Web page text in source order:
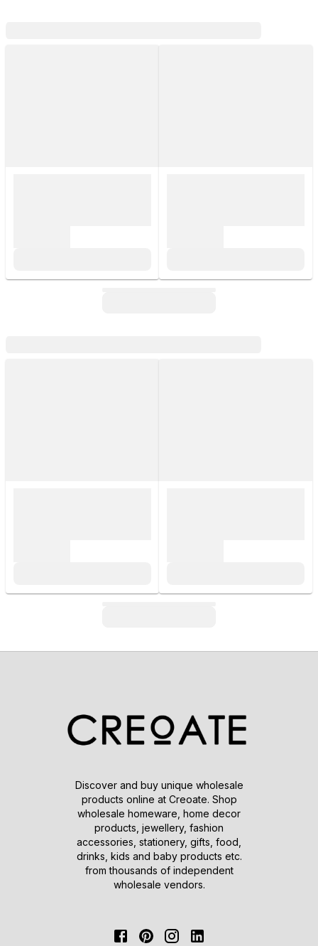
Discover and buy unique wholesale
products online at Creoate. Shop
wholesale homeware, home decor
products, jewellery, fashion
accessories, stationery, gifts, food,
drinks, kids and baby products etc.
from thousands of independent
wholesale vendors.